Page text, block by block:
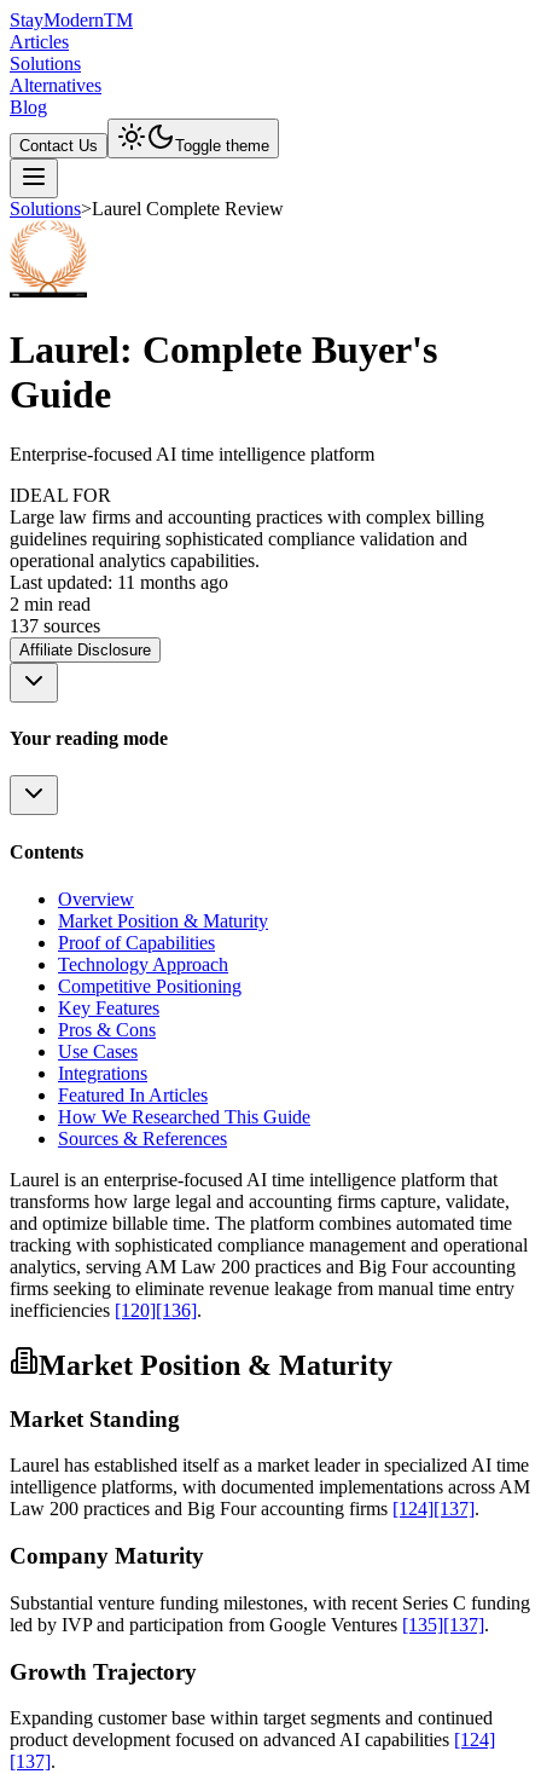
StayModernTM
Articles
Solutions
Alternatives
Blog
Contact Us Toggle theme
Solutions>Laurel Complete Review
Laurel: Complete Buyer's
Guide
Enterprise-focused AI time intelligence platform
IDEAL FOR
Large law firms and accounting practices with complex billing
guidelines requiring sophisticated compliance validation and
operational analytics capabilities.
Last updated: 11 months ago
2 min read
137 sources
Affiliate Disclosure
Your reading mode
Contents
Overview
Market Position & Maturity
Proof of Capabilities
Technology Approach
Competitive Positioning
Key Features
Pros & Cons
Use Cases
Integrations
Featured In Articles
How We Researched This Guide
Sources & References
Laurel is an enterprise-focused AI time intelligence platform that
transforms how large legal and accounting firms capture, validate,
and optimize billable time. The platform combines automated time
tracking with sophisticated compliance management and operational
analytics, serving AM Law 200 practices and Big Four accounting
firms seeking to eliminate revenue leakage from manual time entry
inefficiencies [120][136].
Market Position & Maturity
Market Standing
Laurel has established itself as a market leader in specialized AI time
intelligence platforms, with documented implementations across AM
Law 200 practices and Big Four accounting firms [124] [137].
Company Maturity
Substantial venture funding milestones, with recent Series C funding
led by IVP and participation from Google Ventures [135][137].
Growth Trajectory
Expanding customer base within target segments and continued
product development focused on advanced AI capabilities [124]
[137].